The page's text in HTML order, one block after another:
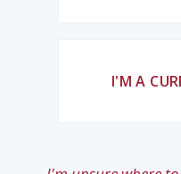
I'M A